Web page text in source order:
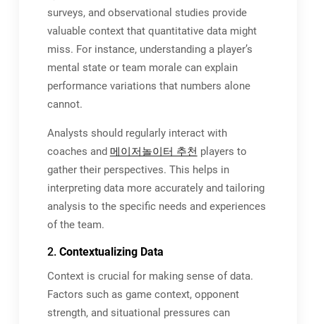
surveys, and observational studies provide
valuable context that quantitative data might
miss. For instance, understanding a player’s
mental state or team morale can explain
performance variations that numbers alone
cannot.
Analysts should regularly interact with
coaches and 메이저놀이터 추천 players to
gather their perspectives. This helps in
interpreting data more accurately and tailoring
analysis to the specific needs and experiences
of the team.
2. Contextualizing Data
Context is crucial for making sense of data.
Factors such as game context, opponent
strength, and situational pressures can